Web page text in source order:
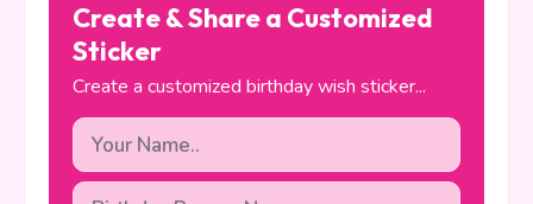
Create & Share a Customized
Sticker
Create a customized birthday wish sticker...